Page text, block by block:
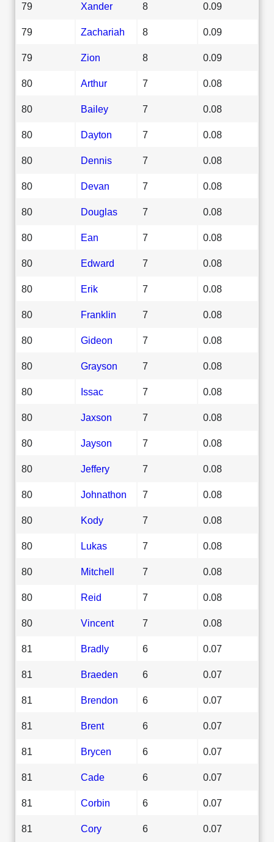
79 Xander 8 0.09
79 Zachariah 8 0.09
79 Zion 8 0.09
80 Arthur 7 0.08
80 Bailey 7 0.08
80 Dayton 7 0.08
80 Dennis 7 0.08
80 Devan 7 0.08
80 Douglas 7 0.08
80 Ean 7 0.08
80 Edward 7 0.08
80 Erik 7 0.08
80 Franklin 7 0.08
80 Gideon 7 0.08
80 Grayson 7 0.08
80 Issac 7 0.08
80 Jaxson 7 0.08
80 Jayson 7 0.08
80 Jeffery 7 0.08
80 Johnathon 7 0.08
80 Kody 7 0.08
80 Lukas 7 0.08
80 Mitchell 7 0.08
80 Reid 7 0.08
80 Vincent 7 0.08
81 Bradly 6 0.07
81 Braeden 6 0.07
81 Brendon 6 0.07
81 Brent 6 0.07
81 Brycen 6 0.07
81 Cade 6 0.07
81 Corbin 6 0.07
81 Cory 6 0.07